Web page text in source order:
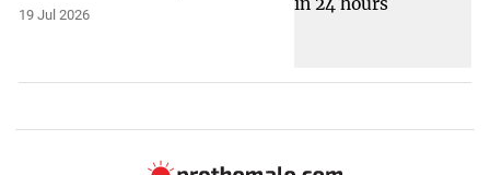
19 Jul 2026